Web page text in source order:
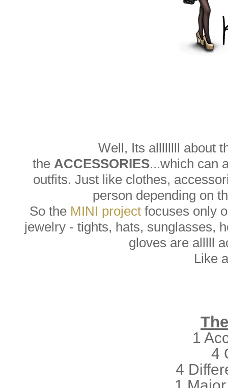
Well, Its allllllll about
the ACCESSORIES...which can
outfits. Just like clothes,
person depending on
So the MINI projectfocuses only
jewelry - tights, hats, sunglasses,
gloves are alllll
Like
1
4
4